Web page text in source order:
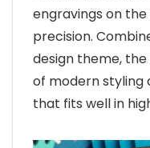
engravings on
precision.
design theme, the
of modern styling
that fits well in